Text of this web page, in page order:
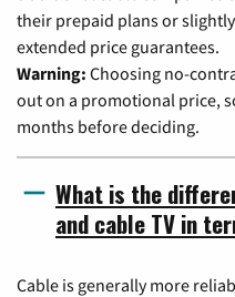
their prepaid plans or
extended price guarantees.
Warning: Choosing no-
out on a promotional price,
months before deciding.
What is the
and cable TV in
Cable is generally more